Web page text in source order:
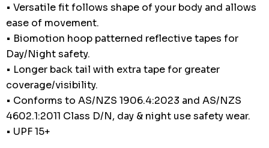
• Versatile fit follows shape of your body and allows
ease of movement.
• Biomotion hoop patterned reflective tapes for
Day/Night safety.
• Longer back tail with extra tape for greater
coverage/visibility.
• Conforms to AS/NZS 1906.4:2023 and AS/NZS
4602.1:2011 Class D/N, day & night use safety wear.
• UPF 15+